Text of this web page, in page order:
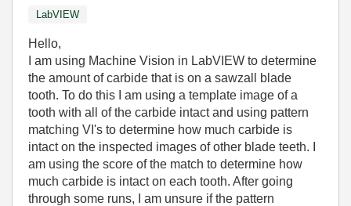
LabVIEW
Hello,
I am using Machine Vision in LabVIEW to determine
the amount of carbide that is on a sawzall blade
tooth. To do this I am using a template image of a
tooth with all of the carbide intact and using pattern
matching VI's to determine how much carbide is
intact on the inspected images of other blade teeth. I
am using the score of the match to determine how
much carbide is intact on each tooth. After going
through some runs, I am unsure if the pattern